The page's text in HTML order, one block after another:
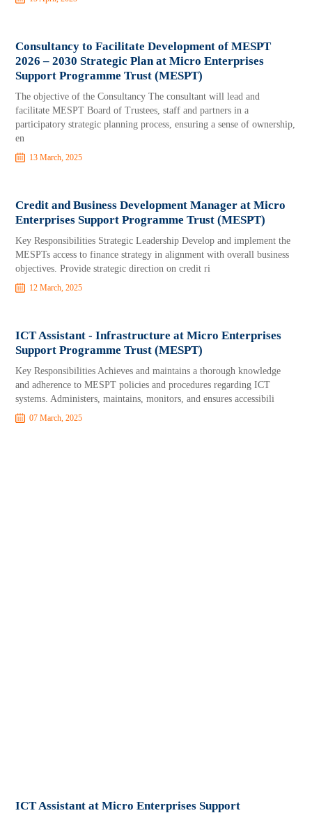
Consultancy to Facilitate Development of MESPT
2026 – 2030 Strategic Plan at Micro Enterprises
Support Programme Trust (MESPT)
The objective of the Consultancy The consultant will lead and
facilitate MESPT Board of Trustees, staff and partners in a
participatory strategic planning process, ensuring a sense of ownership,
en
13 March, 2025
Credit and Business Development Manager at Micro
Enterprises Support Programme Trust (MESPT)
Key Responsibilities Strategic Leadership Develop and implement the
MESPTs access to finance strategy in alignment with overall business
objectives. Provide strategic direction on credit ri
12 March, 2025
ICT Assistant - Infrastructure at Micro Enterprises
Support Programme Trust (MESPT)
Key Responsibilities Achieves and maintains a thorough knowledge
and adherence to MESPT policies and procedures regarding ICT
systems. Administers, maintains, monitors, and ensures accessibili
07 March, 2025
ICT Assistant at Micro Enterprises Support